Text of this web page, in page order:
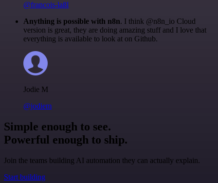
@francois-laßl
Anything is possible with n8n. I think @n8n_io Cloud
version is great, they are doing amazing stuff and I love that
everything is available to look at on Github.
Jodie M
@jodiem
Simple enough to see.
Powerful enough to ship.
Join the teams building AI automation they can actually explain.
Start building